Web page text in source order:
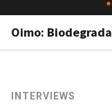
INTERVIEWS